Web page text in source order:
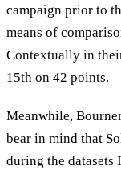
campaign prior to
means of
Contextually in
15th on 42 points.
Meanwhile,
bear in mind that
during the datasets